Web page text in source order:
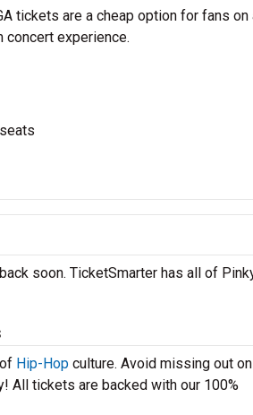
tickets are a cheap option for fans on
experience.
soon. TicketSmarter has all of
Hip-Hop culture. Avoid missing out
All tickets are backed with our 100%